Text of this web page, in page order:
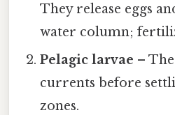
They release eggs
water column;
Pelagic larvae –
currents before
zones.